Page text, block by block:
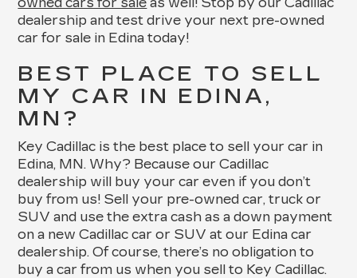
dealership and test drive your next pre-owned
car for sale in Edina today!
BEST PLACE TO SELL
MY CAR IN EDINA,
MN?
Key Cadillac is the best place to sell your car in
Edina, MN. Why? Because our Cadillac
dealership will buy your car even if you don’t
buy from us! Sell your pre-owned car, truck or
SUV and use the extra cash as a down payment
on a new Cadillac car or SUV at our Edina car
dealership. Of course, there’s no obligation to
buy a car from us when you sell to Key Cadillac.